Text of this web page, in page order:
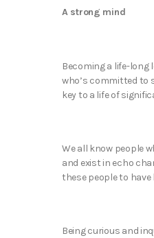
A strong mind
Becoming a life-long
who’s committed to
key to a life of
We all know people
and exist in echo
these people to
Being curious and